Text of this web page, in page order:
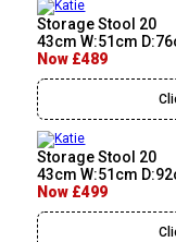
Storage Stool 20
43cm W:51cm
Now £489
Storage Stool 20
43cm W:51cm
Now £499